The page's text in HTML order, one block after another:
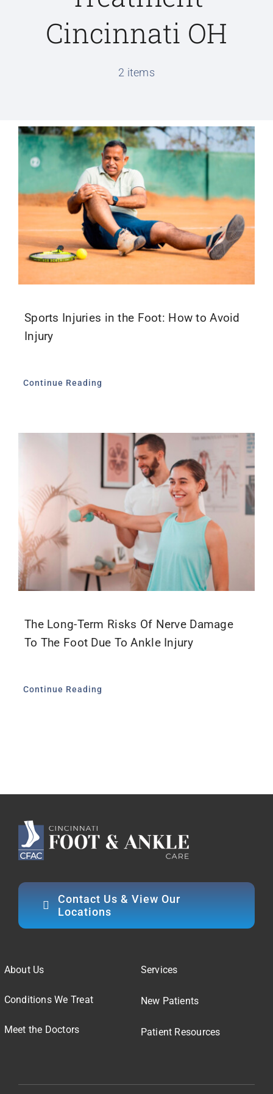
Conditions We Treat
Locations
Schedule Appointment
Cincinnati OH
2 items
Sports Injuries in the Foot: How to Avoid
Injury
Continue Reading
The Long-Term Risks Of Nerve Damage
To The Foot Due To Ankle Injury
Continue Reading
Contact Us & View Our
Locations
About Us
Conditions We Treat
Meet the Doctors
Services
New Patients
Patient Resources